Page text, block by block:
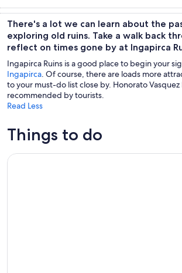
There's a lot we can learn about the
exploring old ruins. Take a walk back
reflect on times gone by at Ingapirca
Ingapirca Ruins is a good place to begin your
Ingapirca. Of course, there are loads more
to your must-do list close by. Honorato Vasquez
recommended by tourists.
Read Less
Things to do
Cultural Tour Ingapirca Ruins +